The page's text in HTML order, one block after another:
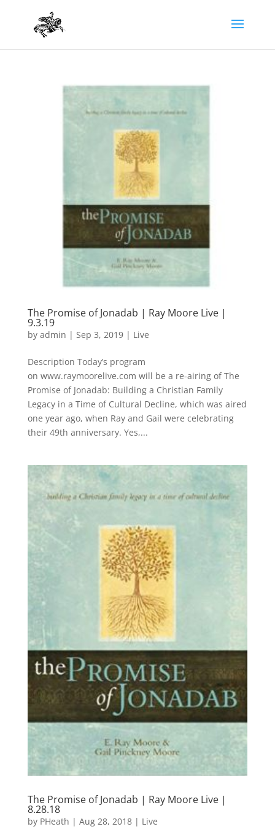
The Promise of Jonadab | Ray Moore Live |
9.3.19
by admin | Sep 3, 2019| Live
Description Today’s program
on www.raymoorelive.com will be a re-airing of The
Promise of Jonadab: Building a Christian Family
Legacy in a Time of Cultural Decline, which was aired
one year ago, when Ray and Gail were celebrating
their 49th anniversary. Yes,...
The Promise of Jonadab | Ray Moore Live |
8.28.18
by PHeath | Aug 28, 2018| Live